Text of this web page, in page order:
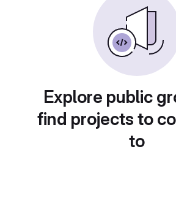
Explore public
find projects to
to